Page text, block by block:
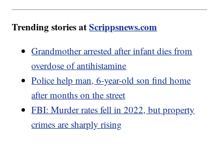
Trending stories atScrippsnews.com
Grandmother arrested after infant dies from
overdose of antihistamine
Police help man, 6-year-old son find home
after months on the street
FBI: Murder rates fell in 2022, but property
crimes are sharply rising